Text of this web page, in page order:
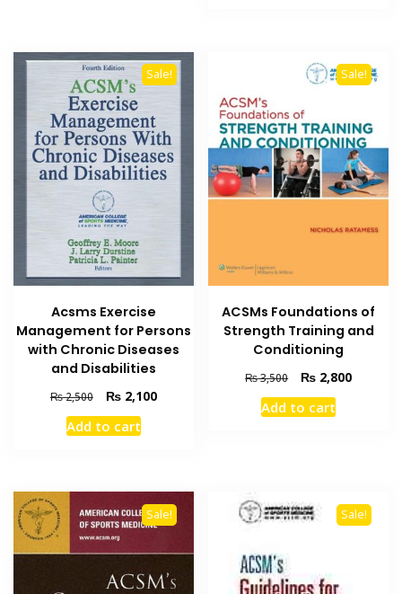
Sale!
Acsms Exercise
Management for Persons
with Chronic Diseases
and Disabilities
₨2,500
Original
price
was:
₨2,100Current
Add to cart
Sale!
ACSMs Foundations of
Strength Training and
Conditioning
₨3,500
Original
price
was:
₨ 2,800Current
Add to cart
Sale! Sale!